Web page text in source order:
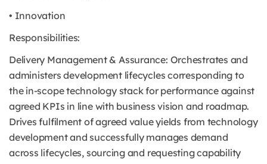
• Innovation
Responsibilities:
Delivery Management & Assurance: Orchestrates and
administers development lifecycles corresponding to
the in-scope technology stack for performance against
agreed KPIs in line with business vision and roadmap.
Drives fulfilment of agreed value yields from technology
development and successfully manages demand
across lifecycles, sourcing and requesting capability